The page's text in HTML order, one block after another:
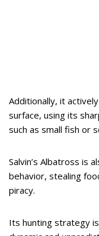
Additionally, it
surface, using its
such as small fish or
Salvin’s Albatross is
behavior, stealing
piracy.
Its hunting strategy